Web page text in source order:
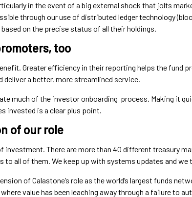
in the event of a big external shock that jolts
through our use of distributed ledger technology
on the precise status of all their holdings.
too
Greater efficiency in their reporting helps the fund
a better, more streamlined service.
much of the investor onboarding process. Making it
invested is a clear plus point.
of our role
investment. There are more than 40 different treasury
to all of them. We keep up with systems updates and
of Calastone’s role as the world’s largest funds
value has been leaching away through a failure to